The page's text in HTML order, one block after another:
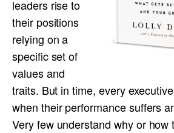
leaders rise to
their positions
relying on a
specific set of
values and
traits. But in time, every
when their performance suffers
Very few understand why or how